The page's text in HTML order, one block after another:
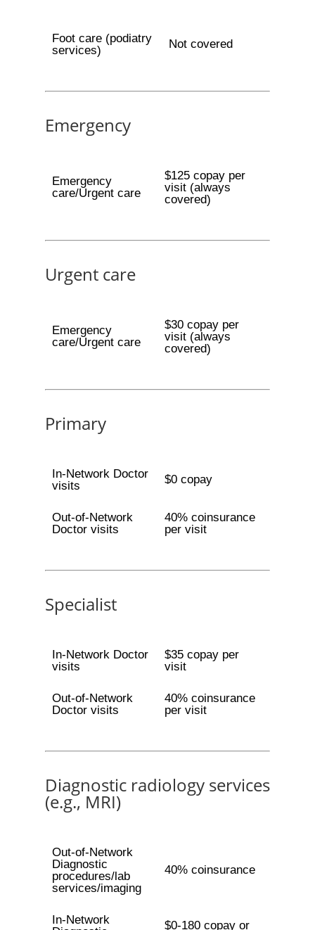
Foot care (podiatry
services)
Not covered
Emergency
Emergency
care/Urgent care
$125 copay per
visit (always
covered)
Urgent care
Emergency
care/Urgent care
$30 copay per
visit (always
covered)
Primary
In-Network Doctor
visits
$0 copay
Out-of-Network
Doctor visits
40% coinsurance
per visit
Specialist
In-Network Doctor
visits
$35 copay per
visit
Out-of-Network
Doctor visits
40% coinsurance
per visit
Diagnostic radiology services
(e.g., MRI)
Out-of-Network
Diagnostic
procedures/lab
services/imaging
40% coinsurance
In-Network
$0-180 copay or